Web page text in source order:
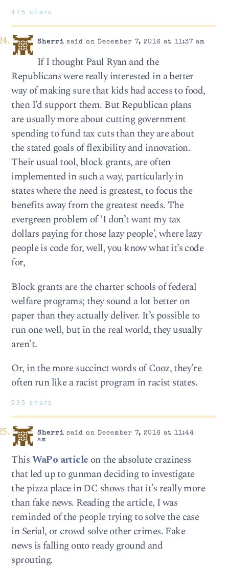
475 chars
Sherrisaid on December 7, 2016 at 11:37 am
If I thought Paul Ryan and the
Republicans were really interested in a better
way of making sure that kids had access to food,
then I’d support them. But Republican plans
are usually more about cutting government
spending to fund tax cuts than they are about
the stated goals of flexibility and innovation.
Their usual tool, block grants, are often
implemented in such a way, particularly in
states where the need is greatest, to focus the
benefits away from the greatest needs. The
evergreen problem of ‘I don’t want my tax
dollars paying for those lazy people’, where lazy
people is code for, well, you know what it’s code
for,
Block grants are the charter schools of federal
welfare programs; they sound a lot better on
paper than they actually deliver. It’s possible to
run one well, but in the real world, they usually
aren’t.
Or, in the more succinct words of Cooz, they’re
often run like a racist program in racist states.
935 chars
Sherrisaid on December 7, 2016 at 11:44
am
ThisWaPo article on the absolute craziness
that led up to gunman deciding to investigate
the pizza place in DC shows that it’s really more
than fake news. Reading the article, I was
reminded of the people trying to solve the case
in Serial, or crowd solve other crimes. Fake
news is falling onto ready ground and
sprouting.